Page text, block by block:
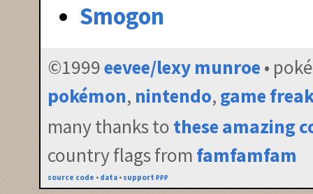
Smogon
©1999eevee/lexy munroe •
pokémon, nintendo, game
many thanks to these amazing
country flags from famfamfam
source code • data • support ₽₽₽